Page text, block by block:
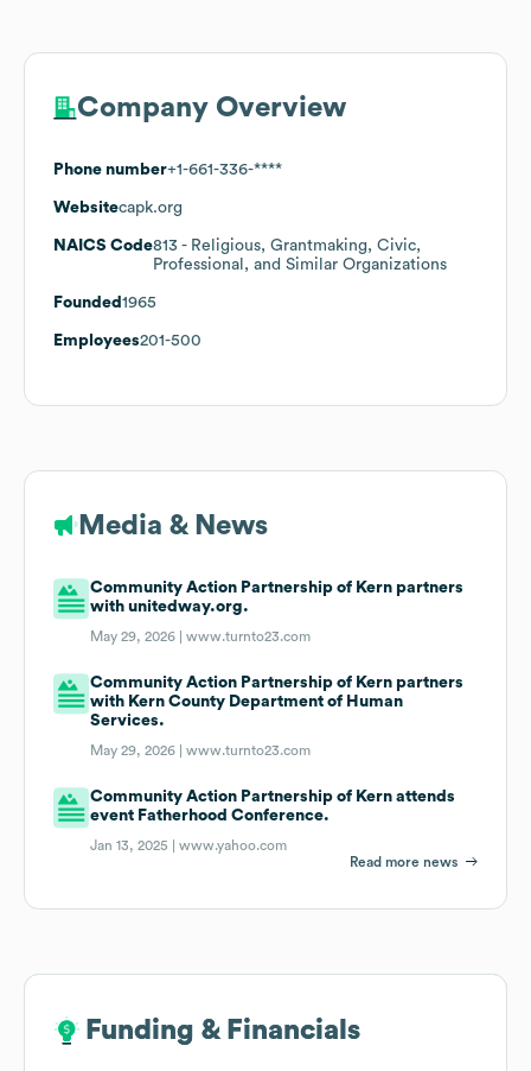
Company Overview
Phone number+1-661-336-****
Websitecapk.org
NAICS Code813 - Religious, Grantmaking, Civic,
Professional, and Similar Organizations
Founded 1965
Employees201-500
Media & News
Community Action Partnership of Kern partners
with unitedway.org.
May 29, 2026 |www.turnto23.com
Community Action Partnership of Kern partners
with Kern County Department of Human
Services.
May 29, 2026 |www.turnto23.com
Community Action Partnership of Kern attends
event Fatherhood Conference.
Jan 13, 2025 |www.yahoo.com
Read more news
Funding & Financials
Funding & Financials